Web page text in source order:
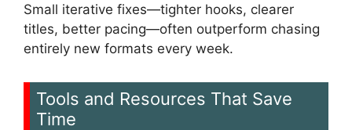
Small iterative fixes—tighter hooks, clearer
titles, better pacing—often outperform chasing
entirely new formats every week.
Tools and Resources That Save
Time